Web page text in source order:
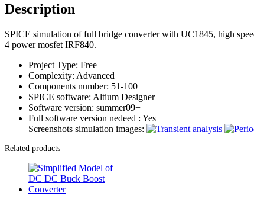
Description
SPICE simulation of full bridge converter with UC1845, high
4 power mosfet IRF840.
Project Type: Free
Complexity: Advanced
Components number: 51-100
SPICE software: Altium Designer
Software version: summer09+
Full software version nedeed : Yes
Screenshots simulation images:
Related products